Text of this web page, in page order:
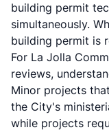
building permit
simultaneously.
building permit is
For La Jolla
reviews,
Minor projects
the City's
while projects